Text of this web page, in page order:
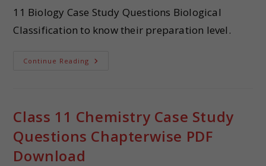
11 Biology Case Study Questions Biological
Classification to know their preparation level.
Continue Reading
Class 11 Chemistry Case Study
Questions Chapterwise PDF
Download